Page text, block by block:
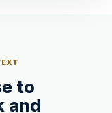
to
and